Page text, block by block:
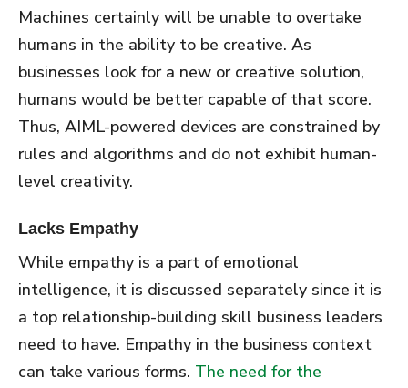
Machines certainly will be unable to overtake
humans in the ability to be creative. As
businesses look for a new or creative solution,
humans would be better capable of that score.
Thus, AIML-powered devices are constrained by
rules and algorithms and do not exhibit human-
level creativity.
Lacks Empathy
While empathy is a part of emotional
intelligence, it is discussed separately since it is
a top relationship-building skill business leaders
need to have. Empathy in the business context
can take various forms. The need for the